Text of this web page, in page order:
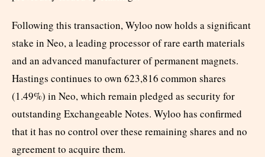
Following this transaction, Wyloo now holds a significant
stake in Neo, a leading processor of rare earth materials
and an advanced manufacturer of permanent magnets.
Hastings continues to own 623,816 common shares
(1.49%) in Neo, which remain pledged as security for
outstanding Exchangeable Notes. Wyloo has confirmed
that it has no control over these remaining shares and no
agreement to acquire them.